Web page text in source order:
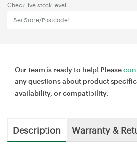
Check live stock level
Set Store/Postcode!
Our team is ready to help! Please
any questions about product
availability, or compatibility.
Description Warranty &